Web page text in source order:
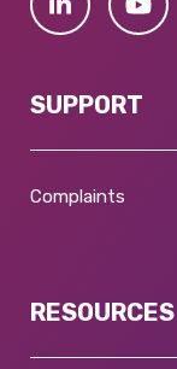
SUPPORT
Complaints
RESOURCES